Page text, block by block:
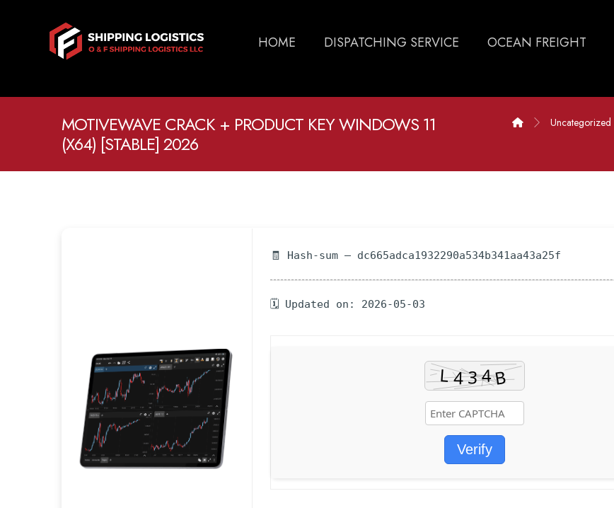
HOME DISPATCHING SERVICE OCEAN FREIGHT
MOTIVEWAVE CRACK + PRODUCT KEY WINDOWS 11
(X64) [STABLE] 2026
Uncategorized
🧾 Hash-sum — dc665adca1932290a534b341aa43a25f
🗓 Updated on: 2026-05-03
Verify